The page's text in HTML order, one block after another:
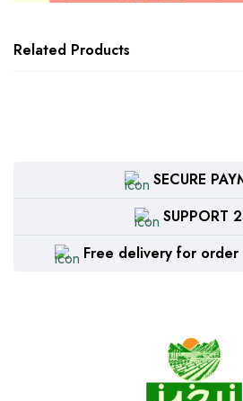
Related Products
SECURE
SUPPORT
Free delivery for